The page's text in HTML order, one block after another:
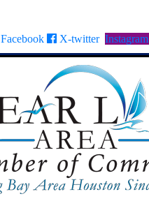
Facebook X-twitter Instagram